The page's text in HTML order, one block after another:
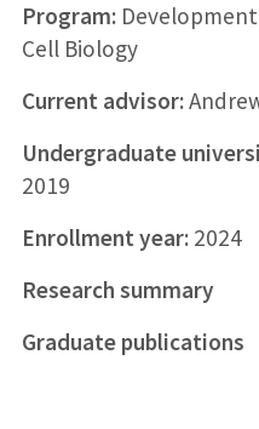
Program:
Cell Biology
Current advisor:
Undergraduate
2019
Enrollment year:2024
Research summary
Graduate publications